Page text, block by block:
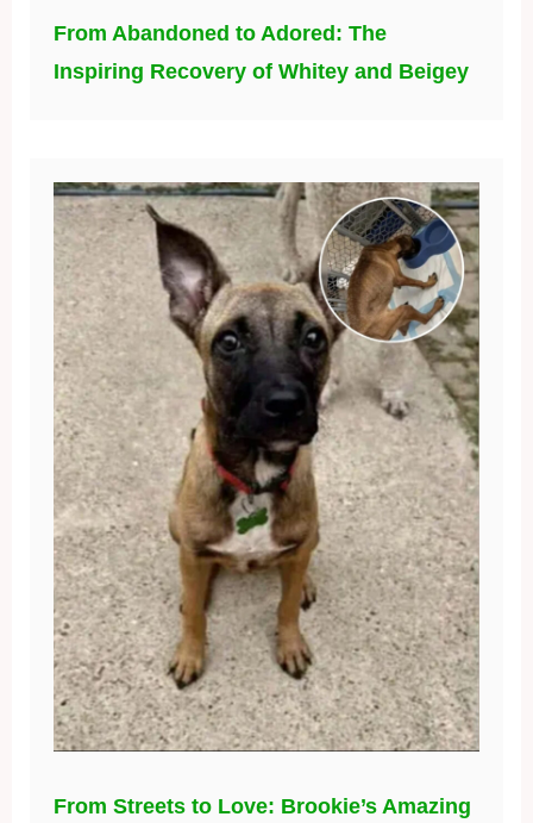
From Abandoned to Adored: The
Inspiring Recovery of Whitey and Beigey
From Streets to Love: Brookie’s Amazing